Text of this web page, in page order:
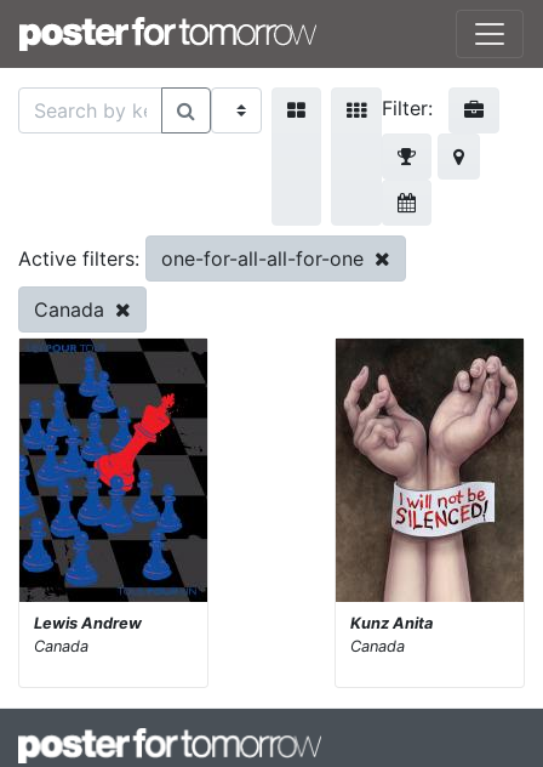
Filter:
Active filters: one-for-all-all-for-one
Canada
Lewis Andrew
Canada
Kunz Anita
Canada